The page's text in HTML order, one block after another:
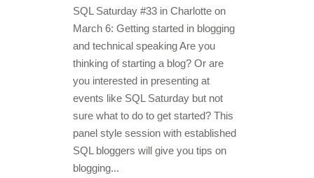
SQL Saturday #33 in Charlotte on
March 6: Getting started in blogging
and technical speaking Are you
thinking of starting a blog? Or are
you interested in presenting at
events like SQL Saturday but not
sure what to do to get started? This
panel style session with established
SQL bloggers will give you tips on
blogging...